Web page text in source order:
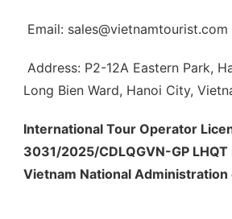
Email: sales@vietnamtourist.com
Address: P2-12A Eastern Park,
Long Bien Ward, Hanoi City,
International Tour Operator
3031/2025/CDLQGVN-GP
Vietnam National Administration